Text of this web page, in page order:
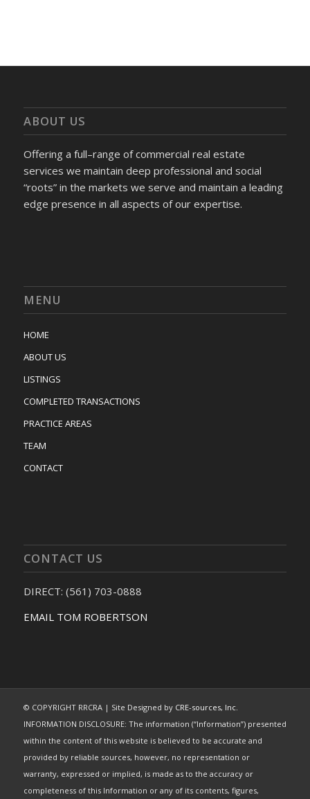
ABOUT US
Offering a full–range of commercial real estate
services we maintain deep professional and social
“roots” in the markets we serve and maintain a leading
edge presence in all aspects of our expertise.
MENU
HOME
ABOUT US
LISTINGS
COMPLETED TRANSACTIONS
PRACTICE AREAS
TEAM
CONTACT
CONTACT US
DIRECT: (561) 703-0888
EMAIL TOM ROBERTSON
© COPYRIGHT RRCRA | Site Designed by CRE-sources, Inc.
INFORMATION DISCLOSURE: The information (“Information”) presented
within the content of this website is believed to be accurate and
provided by reliable sources, however, no representation or
warranty, expressed or implied, is made as to the accuracy or
completeness of this Information or any of its contents, figures,